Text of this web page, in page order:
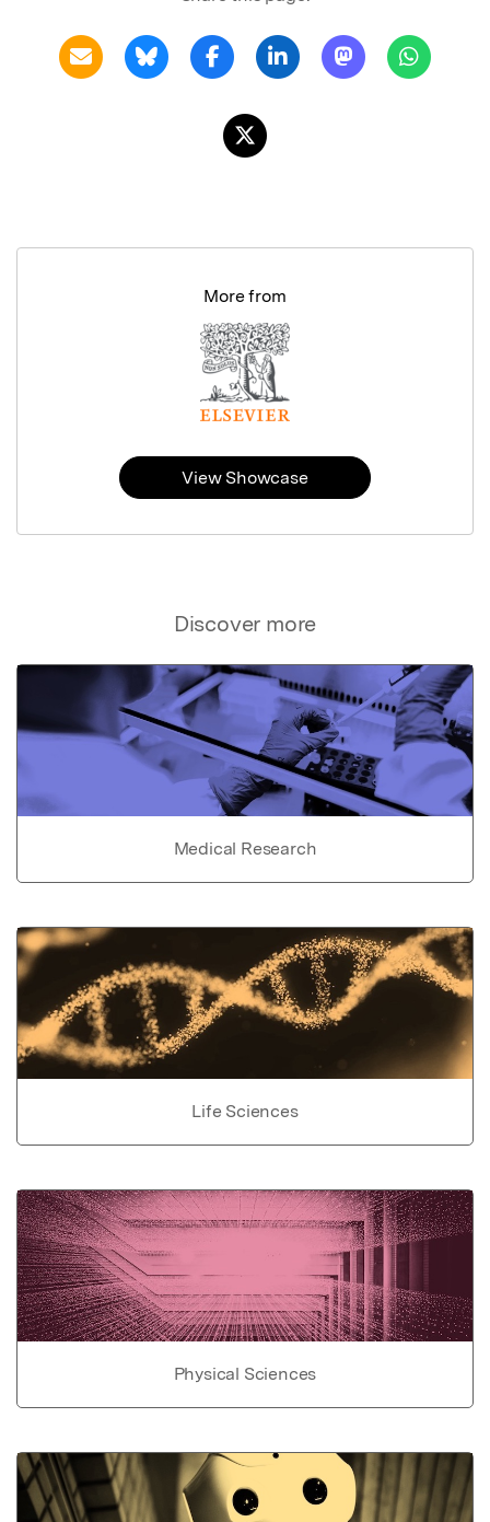
Discover more
Medical Research
Life Sciences
Physical Sciences
More from
View Showcase